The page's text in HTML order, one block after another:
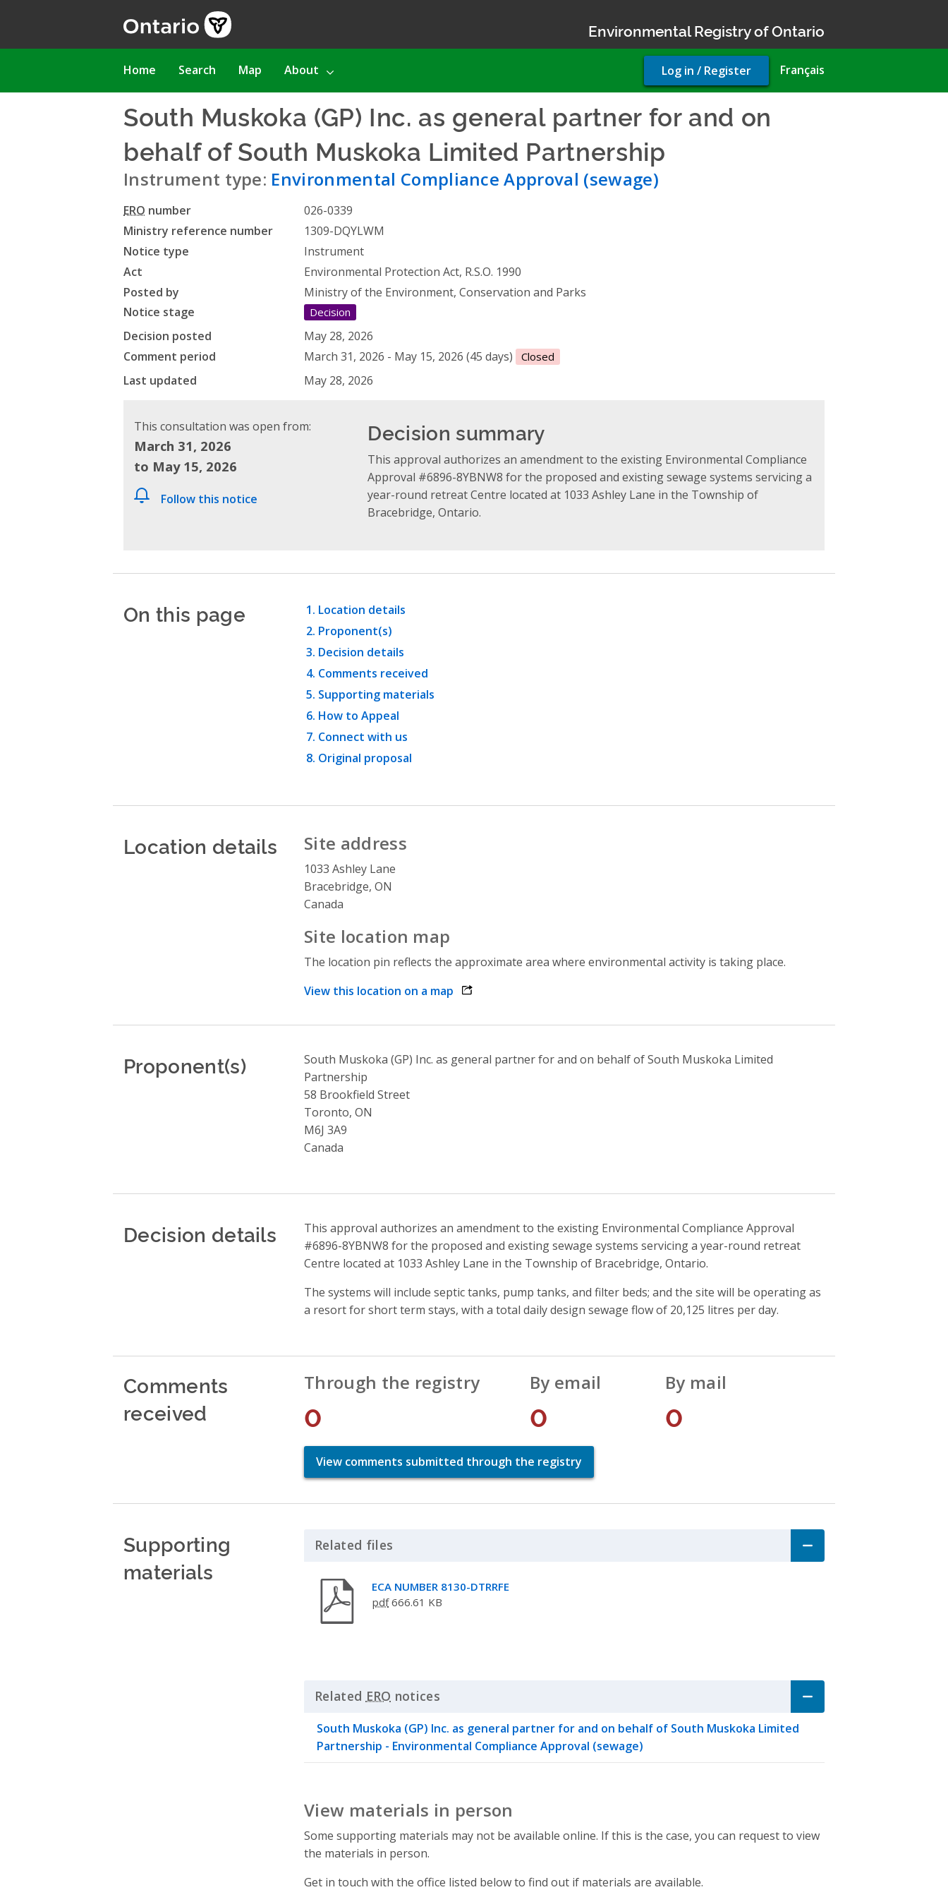
Environmental Registry of Ontario
Main
Home Search Map About Français
User
account
Log in / Register
South Muskoka (GP) Inc. as general partner for and on
behalf of South Muskoka Limited Partnership
Instrument type: Environmental Compliance Approval (sewage)
ERO number
026-0339
Ministry reference number
1309-DQYLWM
Notice type
Instrument
Act
Environmental Protection Act, R.S.O. 1990
Posted by
Ministry of the Environment, Conservation and Parks
Notice stage
Decision
Decision posted
May 28, 2026
Comment period
March 31, 2026 - May 15, 2026 (45 days) Closed
Last updated May 28, 2026
This consultation was open from:
March 31, 2026
to May 15, 2026
Follow this notice
Decision summary
This approval authorizes an amendment to the existing Environmental Compliance
Approval #6896-8YBNW8 for the proposed and existing sewage systems servicing a
year-round retreat Centre located at 1033 Ashley Lane in the Township of
Bracebridge, Ontario.
On this page
Location details
Proponent(s)
Decision details
Comments received
Supporting materials
How to Appeal
Connect with us
Original proposal
Location details Site address
1033 Ashley Lane
Bracebridge, ON
Canada
Site location map
The location pin reflects the approximate area where environmental activity is taking place.
View this location on a map opens link in a new window
Proponent(s)
South Muskoka (GP) Inc. as general partner for and on behalf of South Muskoka Limited
Partnership
58 Brookfield Street
Toronto, ON
M6J 3A9
Canada
Decision details
This approval authorizes an amendment to the existing Environmental Compliance Approval
#6896-8YBNW8 for the proposed and existing sewage systems servicing a year-round retreat
Centre located at 1033 Ashley Lane in the Township of Bracebridge, Ontario.
The systems will include septic tanks, pump tanks, and filter beds; and the site will be operating as
a resort for short term stays, with a total daily design sewage flow of 20,125 litres per day.
Comments
received
Through the registry
0
By email
0
By mail
0
View comments submitted through the registry
Supporting
materials
Related files
ECA NUMBER 8130-DTRRFE
pdf666.61 KB
Related ERO notices
South Muskoka (GP) Inc. as general partner for and on behalf of South Muskoka Limited
Partnership - Environmental Compliance Approval (sewage)
View materials in person
Some supporting materials may not be available online. If this is the case, you can request to view
the materials in person.
Get in touch with the office listed below to find out if materials are available.